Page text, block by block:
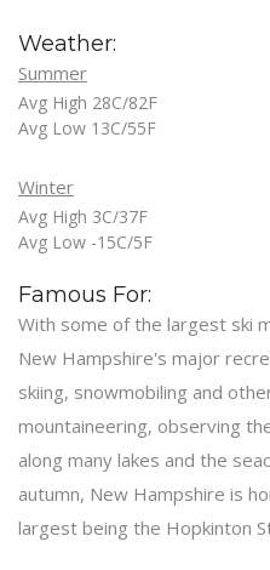
Weather:
Summer
Avg High 28C/82F
Avg Low 13C/55F
Winter
Avg High 3C/37F
Avg Low -15C/5F
Famous For:
With some of the largest ski
New Hampshire's major
skiing, snowmobiling and
mountaineering, observing
along many lakes and the
autumn, New Hampshire is
largest being the Hopkinton